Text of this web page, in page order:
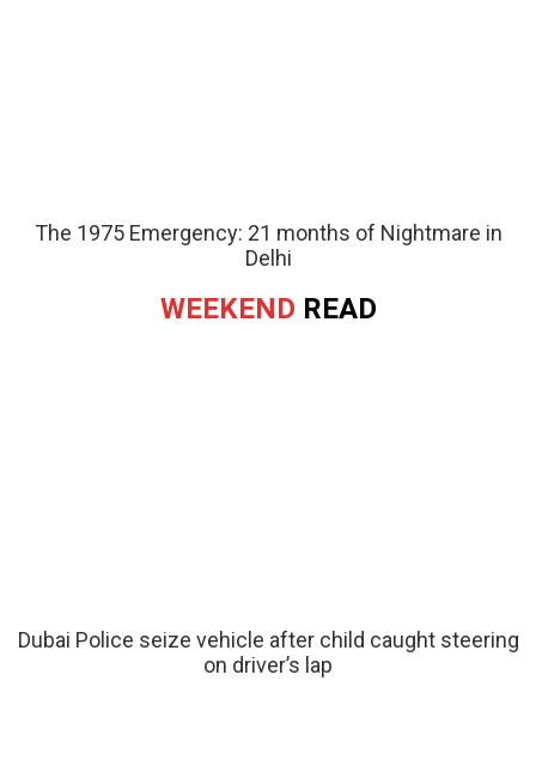
The 1975 Emergency: 21 months of Nightmare in
Delhi
WEEKEND READ
Dubai Police seize vehicle after child caught steering
on driver’s lap